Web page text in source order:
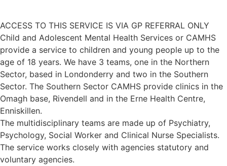
ACCESS TO THIS SERVICE IS VIA GP REFERRAL ONLY
Child and Adolescent Mental Health Services or CAMHS
provide a service to children and young people up to the
age of 18 years. We have 3 teams, one in the Northern
Sector, based in Londonderry and two in the Southern
Sector. The Southern Sector CAMHS provide clinics in the
Omagh base, Rivendell and in the Erne Health Centre,
Enniskillen.
The multidisciplinary teams are made up of Psychiatry,
Psychology, Social Worker and Clinical Nurse Specialists.
The service works closely with agencies statutory and
voluntary agencies.